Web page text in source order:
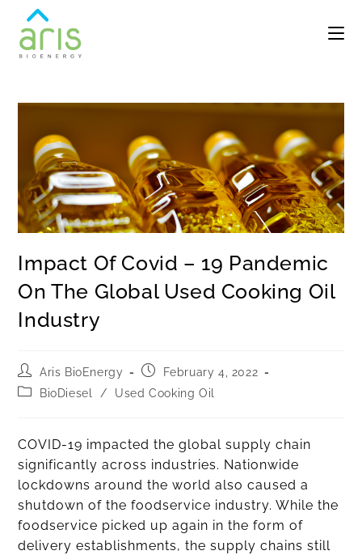
Impact Of Covid – 19 Pandemic
On The Global Used Cooking Oil
Industry
Aris BioEnergy
February 4, 2022
BioDiesel
/ Used Cooking Oil
COVID-19 impacted the global supply chain
significantly across industries. Nationwide
lockdowns around the world also caused a
shutdown of the foodservice industry. While the
foodservice picked up again in the form of
delivery establishments, the supply chains still